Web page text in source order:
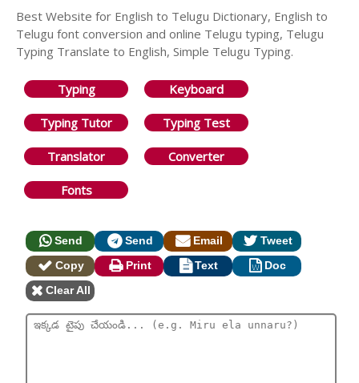
Best Website for English to Telugu Dictionary, English to
Telugu font conversion and online Telugu typing, Telugu
Typing Translate to English, Simple Telugu Typing.
Typing Keyboard
Typing Tutor Typing Test
Translator Converter
Fonts
Send Send Email
Tweet
Copy
Print Text
Doc
Clear All